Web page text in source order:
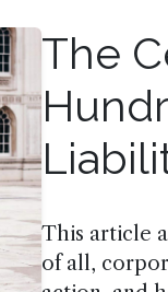
The
This article
of all,